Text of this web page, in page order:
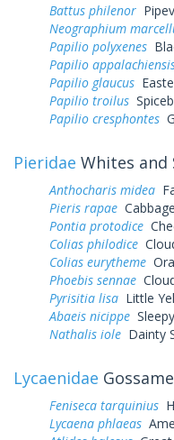
Battus philenor
Neographium
Papilio polyxenes
Papilio
Papilio glaucus
Papilio troilus
Papilio cresphontes
Pieridae Whites and
Anthocharis midea
Pieris rapae
Pontia protodice
Colias philodice
Colias eurytheme
Phoebis sennae
Pyrisitia lisa Little
Abaeis nicippe
Nathalis iole Dainty
Lycaenidae
Feniseca tarquinius
Lycaena phlaeas